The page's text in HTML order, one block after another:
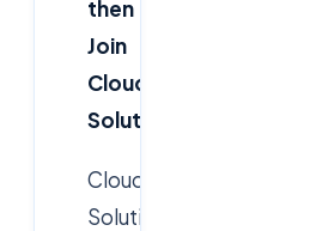
then
Join
Cloudsoft
Solution
Cloudsoft
Solution